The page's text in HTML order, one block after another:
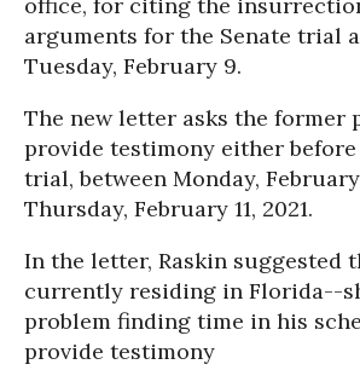
arguments for the Senate trial
Tuesday, February 9.
The new letter asks the former
provide testimony either
trial, between Monday,
Thursday, February 11, 2021.
In the letter, Raskin suggested
currently residing in Florida--
problem finding time in his
provide testimony